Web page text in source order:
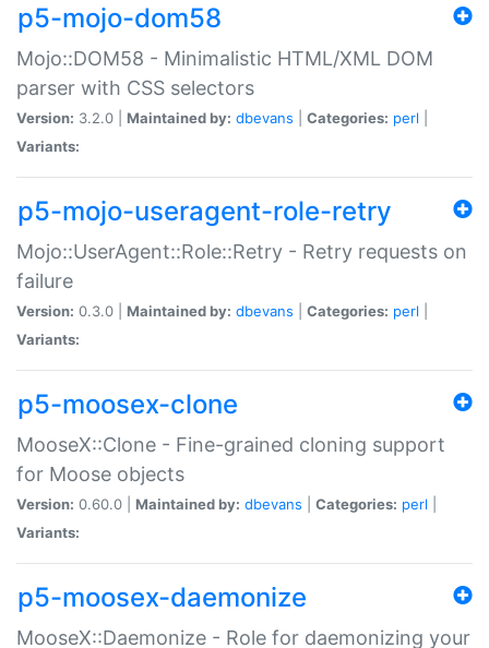
p5-mojo-dom58
Mojo::DOM58 - Minimalistic HTML/XML DOM
parser with CSS selectors
Version: 3.2.0 | Maintained by: dbevans Categories: perl
Variants:
p5-mojo-useragent-role-retry
Mojo::UserAgent::Role::Retry - Retry requests on
failure
Version: 0.3.0 | Maintained by: dbevans Categories: perl
Variants:
p5-moosex-clone
MooseX::Clone - Fine-grained cloning support
for Moose objects
Version: 0.60.0 | Maintained by: dbevans Categories: perl
Variants:
p5-moosex-daemonize
MooseX::Daemonize - Role for daemonizing your